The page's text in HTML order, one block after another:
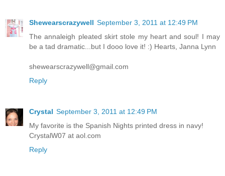
Shewearscrazywell September 3, 2011 at 12:49 PM
The annaleigh pleated skirt stole my heart and soul! I may
be a tad dramatic...but I dooo love it! :) Hearts, Janna Lynn
shewearscrazywell@gmail.com
Reply
Crystal September 3, 2011 at 12:49 PM
My favorite is the Spanish Nights printed dress in navy!
CrystalW07 at aol.com
Reply